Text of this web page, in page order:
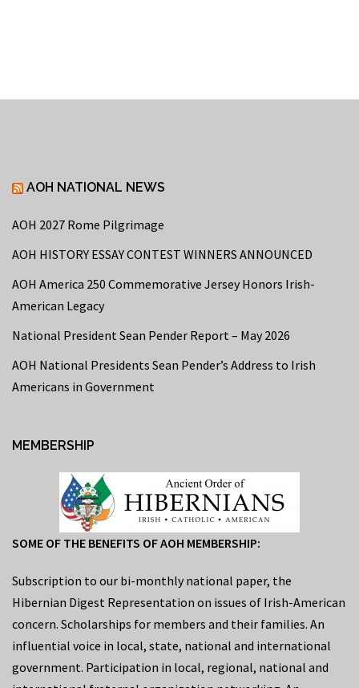
AOH NATIONAL NEWS
AOH 2027 Rome Pilgrimage
AOH HISTORY ESSAY CONTEST WINNERS ANNOUNCED
AOH America 250 Commemorative Jersey Honors Irish-
American Legacy
National President Sean Pender Report – May 2026
AOH National Presidents Sean Pender’s Address to Irish
Americans in Government
MEMBERSHIP
SOME OF THE BENEFITS OF AOH MEMBERSHIP:
Subscription to our bi-monthly national paper, the
Hibernian Digest Representation on issues of Irish-American
concern. Scholarships for members and their families. An
influential voice in local, state, national and international
government. Participation in local, regional, national and